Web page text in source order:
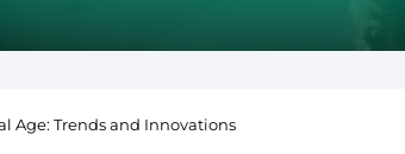
Age: Trends and Innovations